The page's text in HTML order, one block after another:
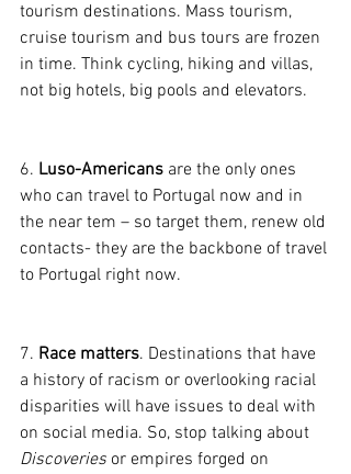
tourism destinations. Mass tourism,
cruise tourism and bus tours are frozen
in time. Think cycling, hiking and villas,
not big hotels, big pools and elevators.
6. Luso-Americans are the only ones
who can travel to Portugal now and in
the near tem – so target them, renew old
contacts- they are the backbone of travel
to Portugal right now.
7. Race matters. Destinations that have
a history of racism or overlooking racial
disparities will have issues to deal with
on social media. So, stop talking about
Discoveries or empires forged on